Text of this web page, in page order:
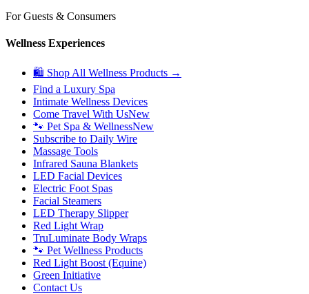
For Guests & Consumers
Wellness Experiences
🛍 Shop All Wellness Products →
Find a Luxury Spa
Intimate Wellness Devices
Come Travel With UsNew
🐾 Pet Spa & WellnessNew
Subscribe to Daily Wire
Massage Tools
Infrared Sauna Blankets
LED Facial Devices
Electric Foot Spas
Facial Steamers
LED Therapy Slipper
Red Light Wrap
TruLuminate Body Wraps
🐾 Pet Wellness Products
Red Light Boost (Equine)
Green Initiative
Contact Us